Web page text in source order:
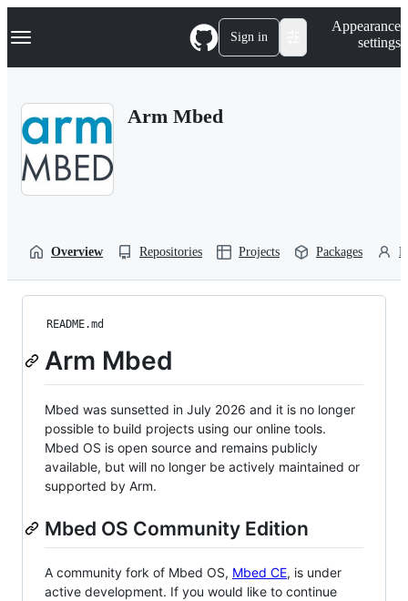
k
p
Navigation Menu Sign in
Appearance
settings
Arm Mbed
Overview Repositories Projects Packages
README.md
Arm Mbed
Mbed was sunsetted in July 2026 and it is no longer
possible to build projects using our online tools.
Mbed OS is open source and remains publicly
available, but will no longer be actively maintained or
supported by Arm.
Mbed OS Community Edition
A community fork of Mbed OS, Mbed CE, is under
active development. If you would like to continue